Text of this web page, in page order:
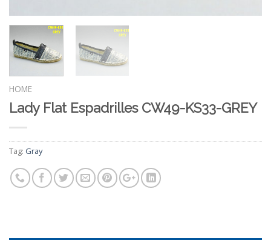
HOME
Lady Flat Espadrilles CW49-KS33-GREY
Tag: Gray